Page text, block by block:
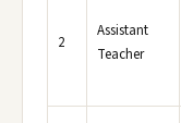
2
Assistant
Teacher